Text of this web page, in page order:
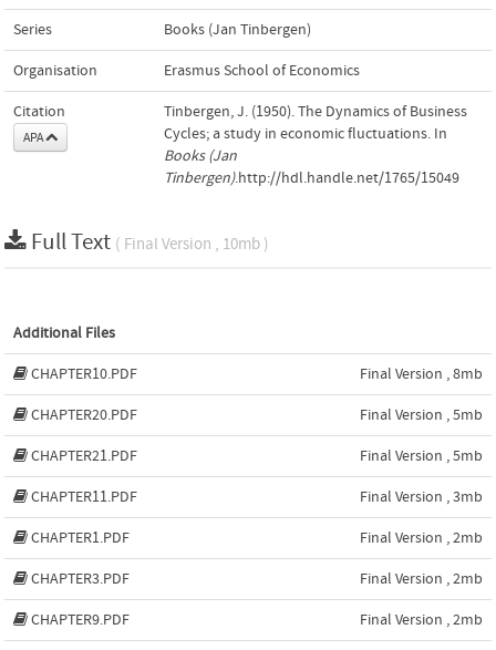
Series Books (Jan Tinbergen)
Organisation Erasmus School of Economics
Citation
APA
Tinbergen, J. (1950). The Dynamics of Business
Cycles; a study in economic fluctuations. In
Books (Jan
Tinbergen).http://hdl.handle.net/1765/15049
Full Text ( Final Version , 10mb )
Additional Files
CHAPTER10.PDF Final Version , 8mb
CHAPTER20.PDF Final Version , 5mb
CHAPTER21.PDF Final Version , 5mb
CHAPTER11.PDF Final Version , 3mb
CHAPTER1.PDF Final Version , 2mb
CHAPTER3.PDF Final Version , 2mb
CHAPTER9.PDF Final Version , 2mb